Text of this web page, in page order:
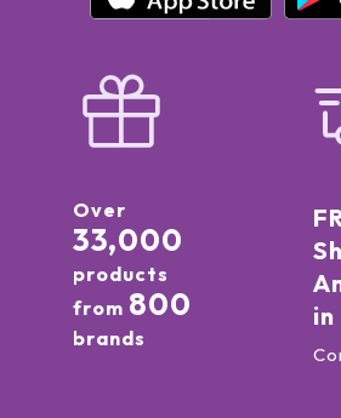
Over
33,000
products
from 800
brands